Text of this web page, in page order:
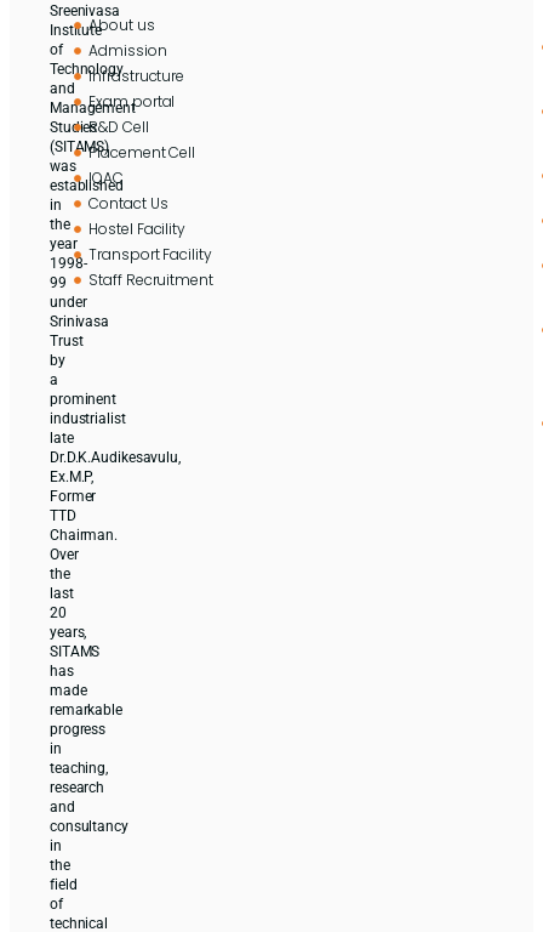
Sreenivasa
Institute
of
Technology
and
Management
Studies
(SITAMS)
was
established
in
the
year
1998-
99
under
Srinivasa
Trust
by
a
prominent
industrialist
late
Dr.D.K.Audikesavulu,
Ex.M.P,
Former
TTD
Chairman.
Over
the
last
20
years,
SITAMS
has
made
remarkable
progress
in
teaching,
research
and
consultancy
in
the
field
of
technical
About us
Admission
Infrastructure
Exam portal
R&D Cell
Placement Cell
IQAC
Contact Us
Hostel Facility
Transport Facility
Staff Recruitment